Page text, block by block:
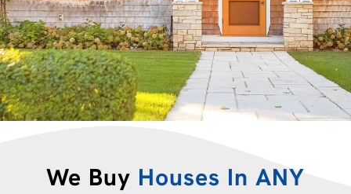
We Buy Houses In ANY